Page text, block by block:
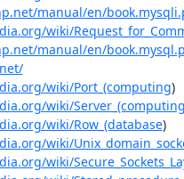
manual/en/
wiki/
manual/en/
wiki/Port_(computing)
wiki/
wiki/Row_(database)
wiki/
wiki/